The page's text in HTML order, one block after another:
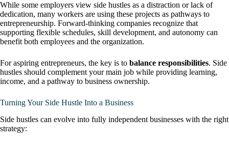
While some employers view side hustles as a distraction or lack of
dedication, many workers are using these projects as pathways to
entrepreneurship. Forward-thinking companies recognize that
supporting flexible schedules, skill development, and autonomy can
benefit both employees and the organization.
For aspiring entrepreneurs, the key is to balance responsibilities. Side
hustles should complement your main job while providing learning,
income, and a pathway to business ownership.
Turning Your Side Hustle Into a Business
Side hustles can evolve into fully independent businesses with the right
strategy: